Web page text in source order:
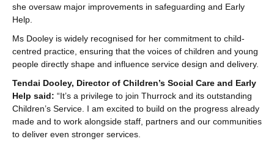
she oversaw major improvements in safeguarding and Early
Help.
Ms Dooley is widely recognised for her commitment to child-
centred practice, ensuring that the voices of children and young
people directly shape and influence service design and delivery.
Tendai Dooley, Director of Children’s Social Care and Early
Help said: “It’s a privilege to join Thurrock and its outstanding
Children’s Service. I am excited to build on the progress already
made and to work alongside staff, partners and our communities
to deliver even stronger services.